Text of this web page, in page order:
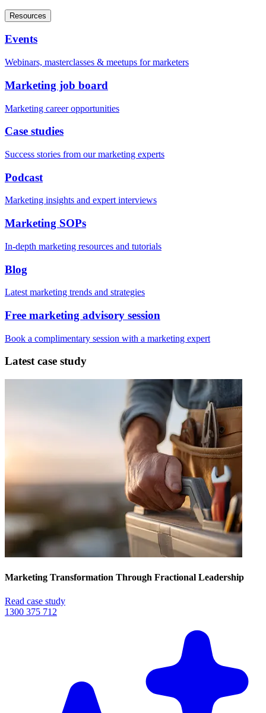
Resources
Events
Webinars, masterclasses & meetups for marketers
Marketing job board
Marketing career opportunities
Case studies
Success stories from our marketing experts
Podcast
Marketing insights and expert interviews
Marketing SOPs
In-depth marketing resources and tutorials
Blog
Latest marketing trends and strategies
Free marketing advisory session
Book a complimentary session with a marketing expert
Latest case study
Marketing Transformation Through Fractional Leadership
Read case study
1300 375 712